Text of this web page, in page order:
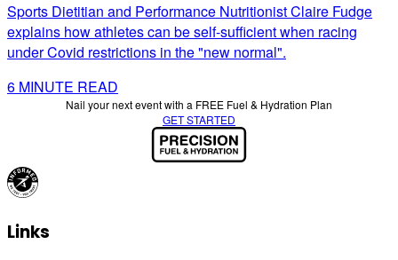
Sports Dietitian and Performance Nutritionist Claire Fudge
explains how athletes can be self-sufficient when racing
under Covid restrictions in the "new normal".
6 MINUTE READ
Nail your next event with a FREE Fuel & Hydration Plan
GET STARTED
Links